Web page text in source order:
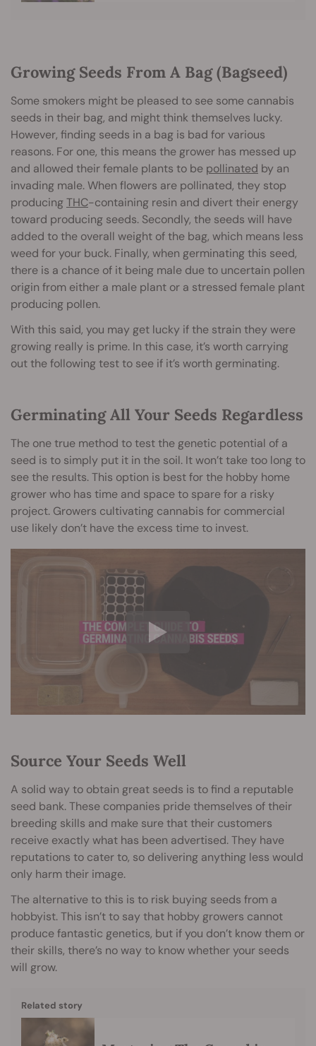
Growing Seeds From A Bag (Bagseed)
Some smokers might be pleased to see some cannabis
seeds in their bag, and might think themselves lucky.
However, finding seeds in a bag is bad for various
reasons. For one, this means the grower has messed up
and allowed their female plants to be pollinated by an
invading male. When flowers are pollinated, they stop
producingTHC-containing resin and divert their energy
toward producing seeds. Secondly, the seeds will have
added to the overall weight of the bag, which means less
weed for your buck. Finally, when germinating this seed,
there is a chance of it being male due to uncertain pollen
origin from either a male plant or a stressed female plant
producing pollen.
With this said, you may get lucky if the strain they were
growing really is prime. In this case, it’s worth carrying
out the following test to see if it’s worth germinating.
Germinating All Your Seeds Regardless
The one true method to test the genetic potential of a
seed is to simply put it in the soil. It won’t take too long to
see the results. This option is best for the hobby home
grower who has time and space to spare for a risky
project. Growers cultivating cannabis for commercial
use likely don’t have the excess time to invest.
Source Your Seeds Well
A solid way to obtain great seeds is to find a reputable
seed bank. These companies pride themselves of their
breeding skills and make sure that their customers
receive exactly what has been advertised. They have
reputations to cater to, so delivering anything less would
only harm their image.
The alternative to this is to risk buying seeds from a
hobbyist. This isn’t to say that hobby growers cannot
produce fantastic genetics, but if you don’t know them or
their skills, there’s no way to know whether your seeds
will grow.
Related story